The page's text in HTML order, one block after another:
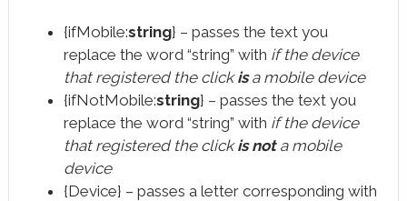
{ifMobile:string} – passes the text you
replace the word “string” with if the device
that registered the clickisa mobile device
{ifNotMobile:string} – passes the text you
replace the word “string” with if the device
that registered the clickis nota mobile
device
{Device} – passes a letter corresponding with